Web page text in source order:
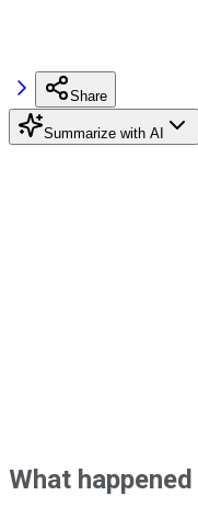
Share
Summarize with AI
What happened